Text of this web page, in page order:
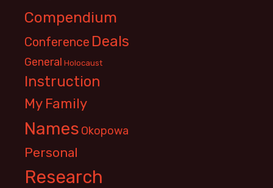
Compendium
Conference Deals
General Holocaust
Instruction
My Family
Names Okopowa
Personal
Research